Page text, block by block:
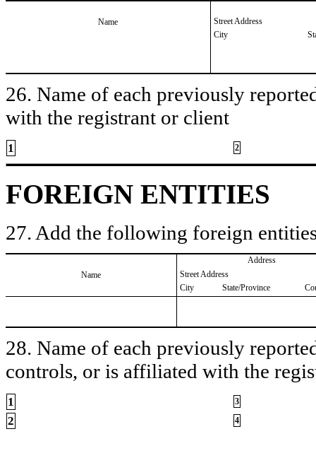
Name
Street Address
City
26. Name of each previously
with the registrant or client
1 2
FOREIGN ENTITIES
27. Add the following foreign
Name
Address
Street Address
City
State/Province
28. Name of each previously
controls, or is affiliated with the
1 3
2 4